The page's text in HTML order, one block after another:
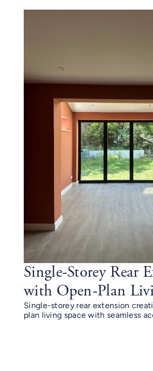
Single-Storey Rear
with Open-Plan
Single-storey rear extension
plan living space with seamless